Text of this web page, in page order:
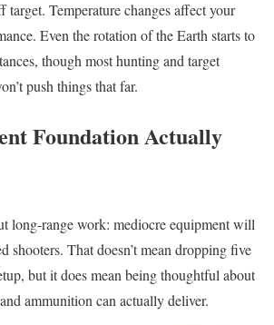
target. Temperature changes affect your
Even the rotation of the Earth starts to
though most hunting and target
push things that far.
Foundation Actually
long-range work: mediocre equipment will
shooters. That doesn’t mean dropping five
but it does mean being thoughtful about
ammunition can actually deliver.